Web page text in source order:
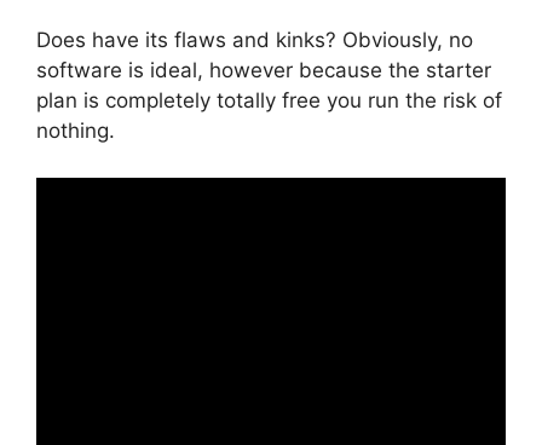
Does have its flaws and kinks? Obviously, no
software is ideal, however because the starter
plan is completely totally free you run the risk of
nothing.